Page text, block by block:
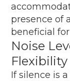
presence of
beneficial
Noise
Flexibility
If silence is